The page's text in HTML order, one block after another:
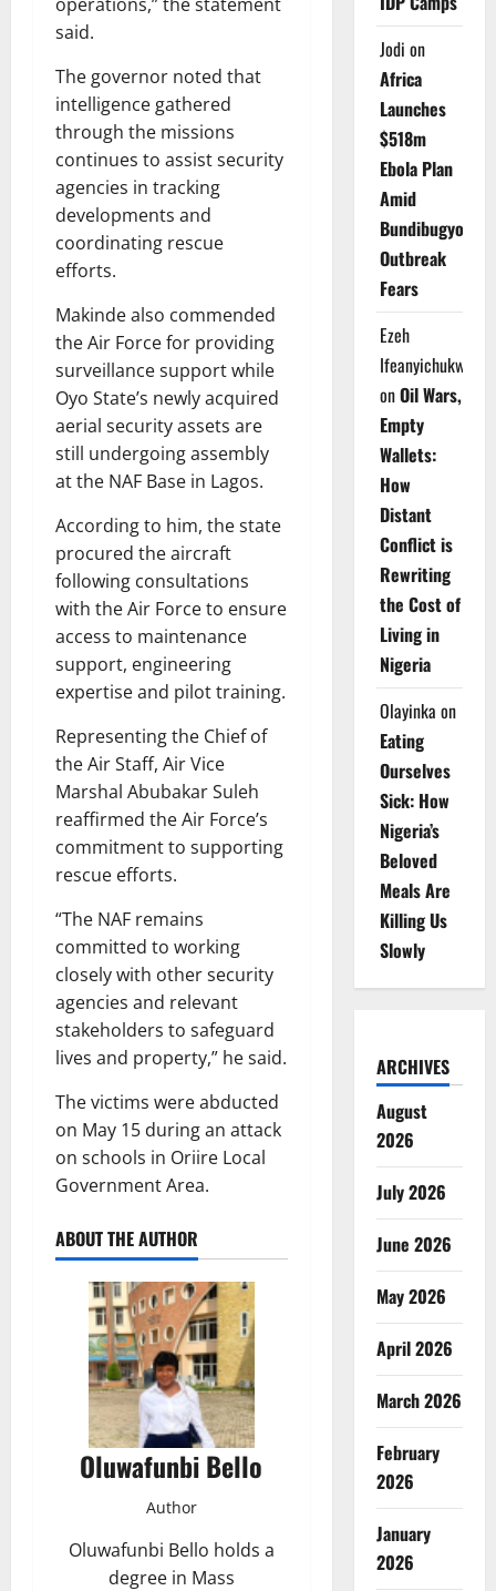
said.
The governor noted that
intelligence gathered
through the missions
continues to assist security
agencies in tracking
developments and
coordinating rescue
efforts.
Makinde also commended
the Air Force for providing
surveillance support while
Oyo State’s newly acquired
aerial security assets are
still undergoing assembly
at the NAF Base in Lagos.
According to him, the state
procured the aircraft
following consultations
with the Air Force to ensure
access to maintenance
support, engineering
expertise and pilot training.
Representing the Chief of
the Air Staff, Air Vice
Marshal Abubakar Suleh
reaffirmed the Air Force’s
commitment to supporting
rescue efforts.
“The NAF remains
committed to working
closely with other security
agencies and relevant
stakeholders to safeguard
lives and property,” he said.
The victims were abducted
on May 15 during an attack
on schools in Oriire Local
Government Area.
ABOUT THE AUTHOR
Oluwafunbi Bello
Author
Oluwafunbi Bello holds a
degree in Mass
Jodi on
Africa
Launches
$518m
Ebola Plan
Amid
Bundibugyo
Outbreak
Fears
Ezeh
Ifeanyichukwu
onOil Wars,
Empty
Wallets:
How
Distant
Conflict is
Rewriting
the Cost of
Living in
Nigeria
Olayinka on
Eating
Ourselves
Sick: How
Nigeria’s
Beloved
Meals Are
Killing Us
Slowly
ARCHIVES
August
2026
July 2026
June 2026
May 2026
April 2026
March 2026
February
2026
January
2026